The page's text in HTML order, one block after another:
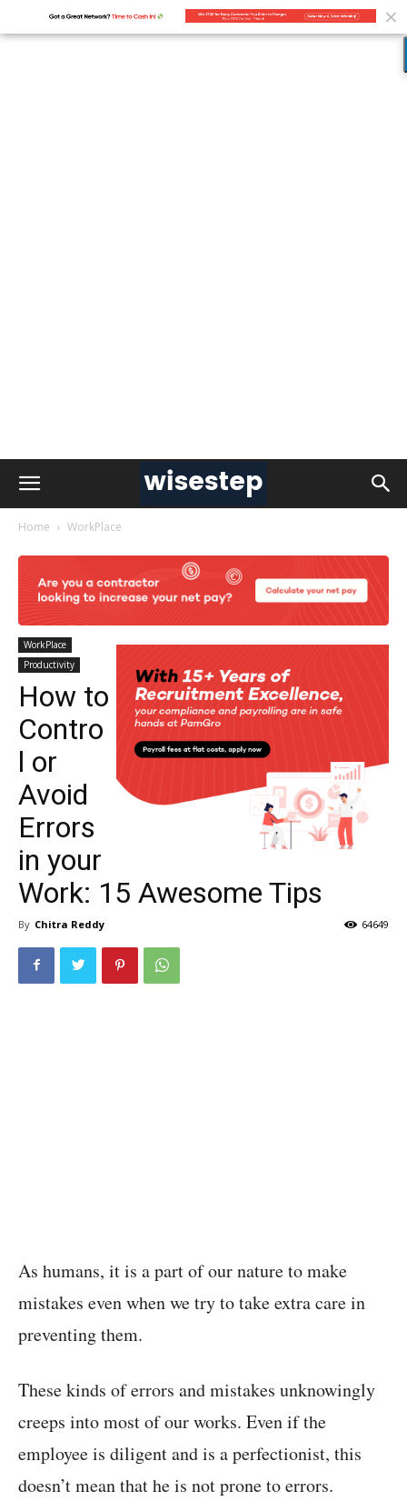
Home WorkPlace
WorkPlace
Productivity
How to
Contro
l or
Avoid
Errors
in your
Work: 15 Awesome Tips
By Chitra Reddy 64649
As humans, it is a part of our nature to make
mistakes even when we try to take extra care in
preventing them.
These kinds of errors and mistakes unknowingly
creeps into most of our works. Even if the
employee is diligent and is a perfectionist, this
doesn’t mean that he is not prone to errors.